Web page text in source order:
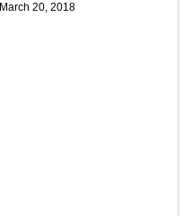
March 20, 2018